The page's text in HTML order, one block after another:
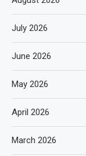
July 2026
June 2026
May 2026
April 2026
March 2026